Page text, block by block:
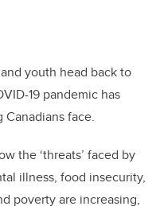
youth head back to
19 pandemic has
face.
the ‘threats’ faced by
illness, food insecurity,
poverty are increasing,